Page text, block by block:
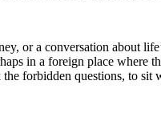
or a conversation about
in a foreign place where
forbidden questions, to